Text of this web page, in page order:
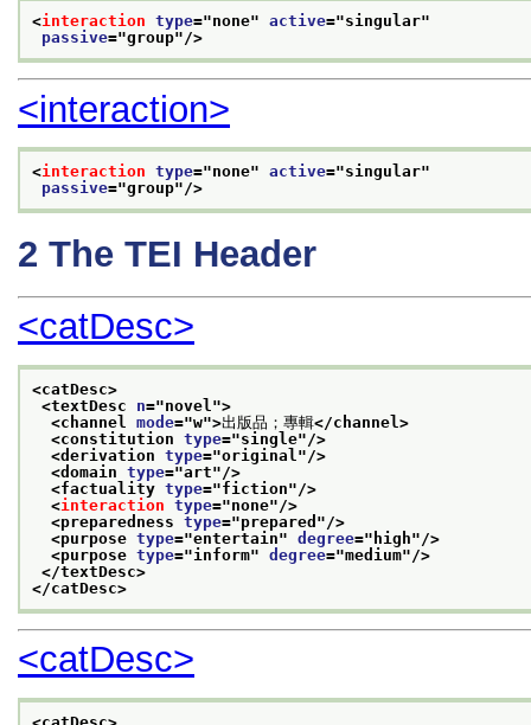
<interaction type="none" active="singular"
passive="group"/>
<interaction>
<interaction type="none" active="singular"
passive="group"/>
2 The TEI Header
<catDesc>
<catDesc>
<textDesc n="novel ">
<channel mode="w">出版品；專輯</channel>
<constitution type="single"/>
<derivation type="original "/>
<domain type="art"/>
<factuality type="fiction"/>
<interaction type="none"/>
<preparedness type="prepared "/>
<purpose type="entertain" degree=" high"/>
<purpose type="inform" degree="medium"/>
</textDesc>
</catDesc>
<catDesc>